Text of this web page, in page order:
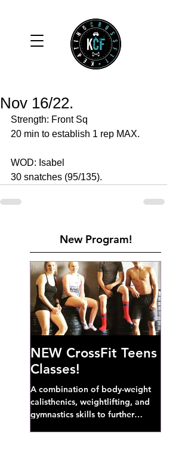
Nov 16/22.
Strength: Front Sq
20 min to establish 1 rep MAX.
WOD: Isabel
30 snatches (95/135).
New Program!
NEW CrossFit Teens
Classes!
A combination of body-weight
calisthenics, weightlifting, and
gymnastics skills to further